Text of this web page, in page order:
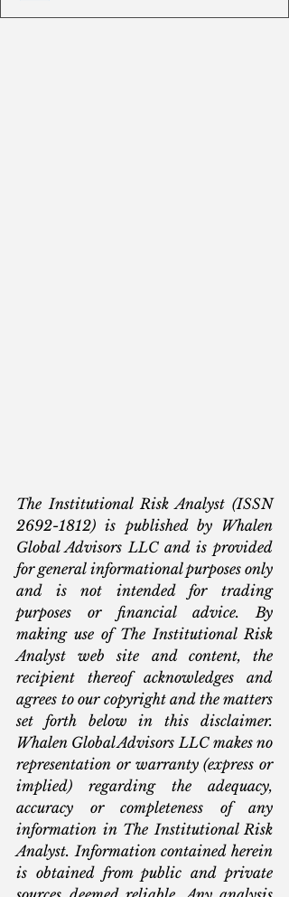
The Institutional Risk Analyst (ISSN
2692-1812) is published by Whalen
Global Advisors LLC and is provided
for general informational purposes only
and is not intended for trading
purposes or financial advice. By
making use of The Institutional Risk
Analyst web site and content, the
recipient thereof acknowledges and
agrees to our copyright and the matters
set forth below in this disclaimer.
Whalen Global Advisors LLC makes no
representation or warranty (express or
implied) regarding the adequacy,
accuracy or completeness of any
information in The Institutional Risk
Analyst. Information contained herein
is obtained from public and private